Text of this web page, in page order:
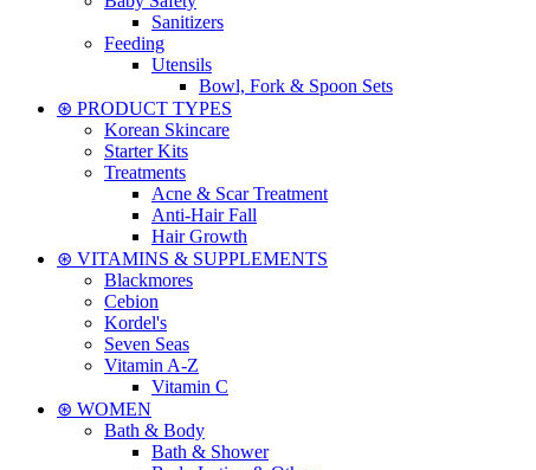
Sanitizers
Feeding
Utensils
Bowl, Fork & Spoon Sets
⊛ PRODUCT TYPES
Korean Skincare
Starter Kits
Treatments
Acne & Scar Treatment
Anti-Hair Fall
Hair Growth
⊛ VITAMINS & SUPPLEMENTS
Blackmores
Cebion
Kordel's
Seven Seas
Vitamin A-Z
Vitamin C
⊛ WOMEN
Bath & Body
Bath & Shower